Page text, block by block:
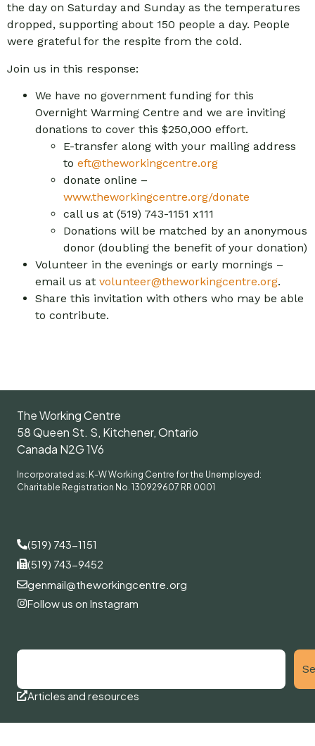
the day on Saturday and Sunday as the temperatures
dropped, supporting about 150 people a day. People
were grateful for the respite from the cold.
Join us in this response:
We have no government funding for this
Overnight Warming Centre and we are inviting
donations to cover this $250,000 effort.
E-transfer along with your mailing address
to eft@theworkingcentre.org
donate online –
www.theworkingcentre.org/donate
call us at (519) 743-1151 x111
Donations will be matched by an anonymous
donor (doubling the benefit of your donation)
Volunteer in the evenings or early mornings –
email us at volunteer@theworkingcentre.org.
Share this invitation with others who may be able
to contribute.
The Working Centre
58 Queen St. S, Kitchener, Ontario
Canada N2G 1V6
Incorporated as: K-W Working Centre for the Unemployed:
Charitable Registration No. 130929607 RR 0001
(519) 743-1151
(519) 743-9452
genmail@theworkingcentre.org
Follow us on Instagram
Articles and resources